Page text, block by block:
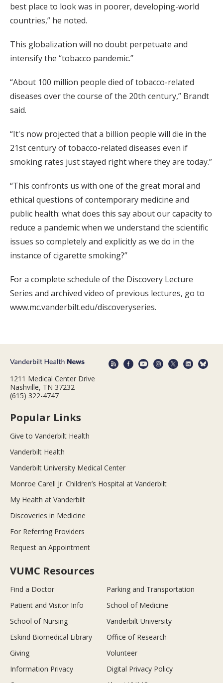
best place to look was in poorer, developing-world
countries,” he noted.
This globalization will no doubt perpetuate and
intensify the “tobacco pandemic.”
“About 100 million people died of tobacco-related
diseases over the course of the 20th century,” Brandt
said.
“It's now projected that a billion people will die in the
21st century of tobacco-related diseases even if
smoking rates just stayed right where they are today.”
“This confronts us with one of the great moral and
ethical questions of contemporary medicine and
public health: what does this say about our capacity to
reduce a pandemic when we understand the scientific
issues so completely and explicitly as we do in the
instance of cigarette smoking?”
For a complete schedule of the Discovery Lecture
Series and archived video of previous lectures, go to
www.mc.vanderbilt.edu/discoveryseries.
1211 Medical Center Drive
Nashville, TN 37232
(615) 322-4747
Popular Links
Give to Vanderbilt Health
Vanderbilt Health
Vanderbilt University Medical Center
Monroe Carell Jr. Children’s Hospital at Vanderbilt
My Health at Vanderbilt
Discoveries in Medicine
For Referring Providers
Request an Appointment
VUMC Resources
Find a Doctor
Parking and Transportation
Patient and Visitor Info
School of Medicine
School of Nursing
Vanderbilt University
Eskind Biomedical Library
Office of Research
Giving
Volunteer
Information Privacy
Digital Privacy Policy